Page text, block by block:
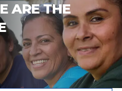
ARE THE